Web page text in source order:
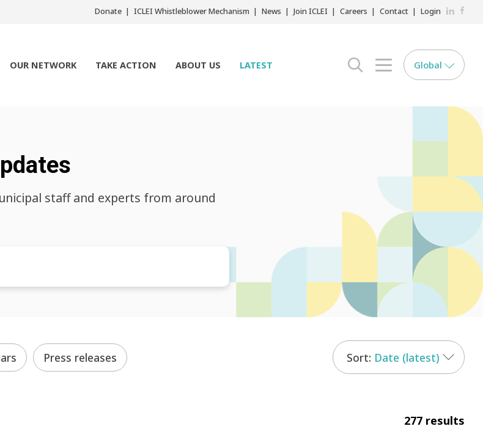
Donate ICLEI Whistleblower Mechanism News Join ICLEI Careers Contact Login LinkedIn
OUR NETWORK TAKE ACTION ABOUT US LATEST search opener
menu opener
Global
staff and experts from around
Press releases Date (latest)
277 results